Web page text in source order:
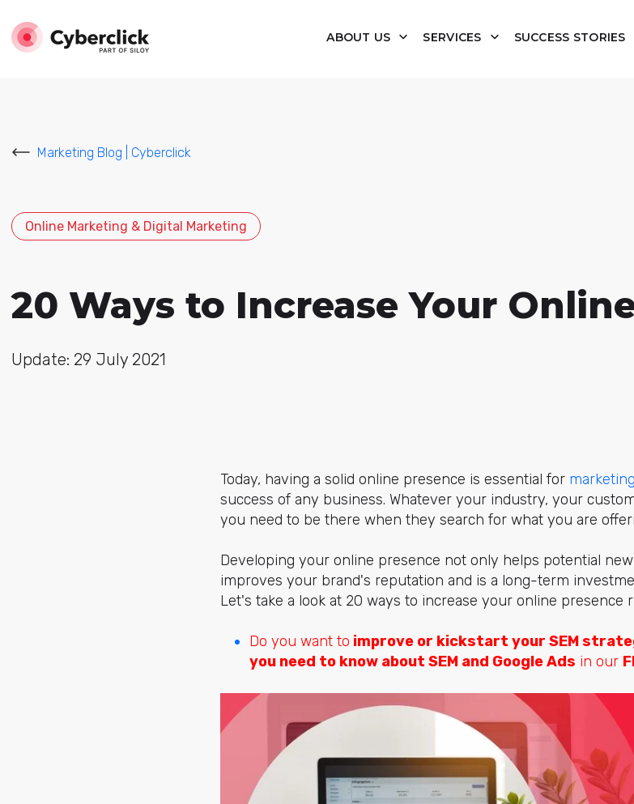
ABOUT US SERVICES SUCCESS STORIES
Marketing Blog | Cyberclick
Online Marketing & Digital Marketing
20 Ways to Increase Your
Update: 29 July 2021
Today, having a solid online presence is essential for marketing
success of any business. Whatever your industry, your
you need to be there when they search for what you are
Developing your online presence not only helps potential
improves your brand's reputation and is a long-term
Let's take a look at 20 ways to increase your online presence
Do you want to improve or kickstart your SEM
you need to know about SEM and Google Ads in our